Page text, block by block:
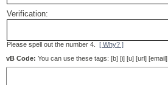
Verification:
Please spell out the number 4. [ Why? ]
vB Code: You can use these tags: [b] [i] [u] [url] [email]